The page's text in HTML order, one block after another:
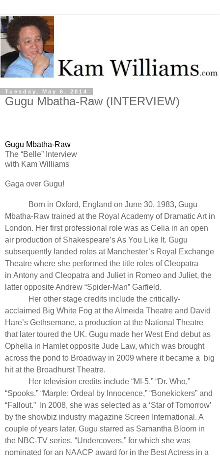
Tuesday, May 6, 2014
Gugu Mbatha-Raw (INTERVIEW)
Gugu Mbatha-Raw
The “Belle” Interview
with Kam Williams
Gaga over Gugu!
Born in Oxford, England on June 30, 1983, Gugu
Mbatha-Raw trained at the Royal Academy of Dramatic Art in
London. Her first professional role was as Celia in an open
air production of Shakespeare’sAs You Like It. Gugu
subsequently landed roles at Manchester’s Royal Exchange
Theatre where she performed the title roles of Cleopatra
in Antony and Cleopatra and Juliet in Romeo and Juliet, the
latter opposite Andrew “Spider-Man” Garfield.
Her other stage credits include the critically-
acclaimed Big White Fog at the Almeida Theatre and David
Hare’s Gethsemane, a production at the National Theatre
that later toured the UK. Gugu made her West End debut as
Ophelia in Hamletopposite Jude Law, which was brought
across the pond to Broadway in 2009 where it became a
big
hit at the Broadhurst Theatre.
Her television credits include “MI-5,” “Dr. Who,”
“Spooks,” “Marple: Ordeal by Innocence,” “Bonekickers” and
“Fallout.” In 2008, she was selected as a ‘Star of Tomorrow’
by the showbiz industry magazine Screen International. A
couple of years later, Gugu starred as Samantha Bloom in
the NBC-TV series, “Undercovers,” for which she was
nominated for an NAACP award for in the Best Actress in a